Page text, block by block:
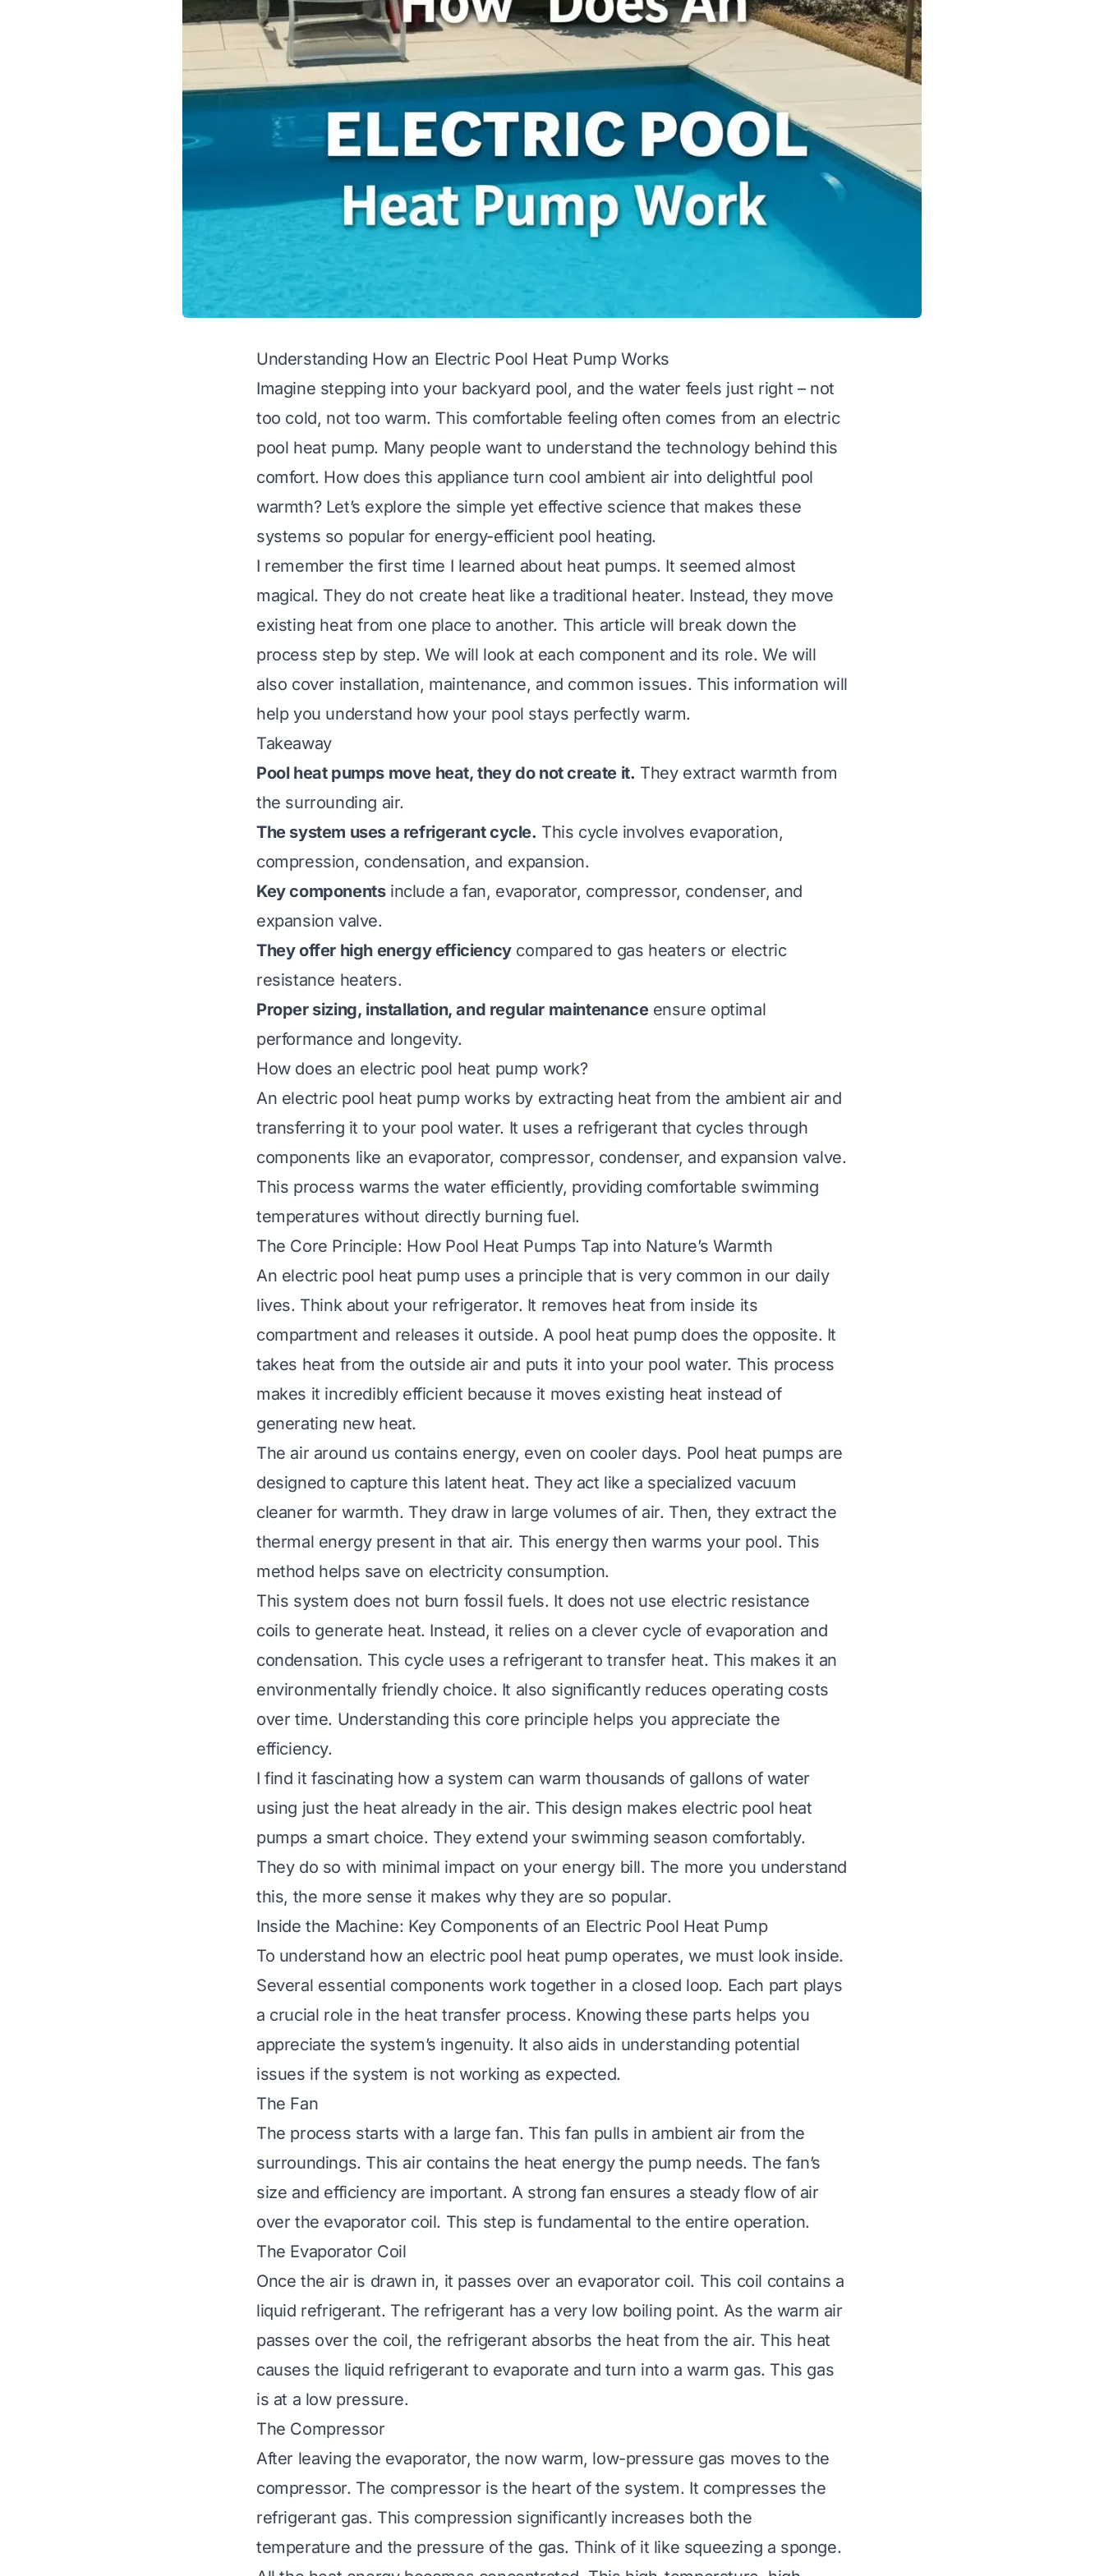
Understanding How an Electric Pool Heat Pump Works
Imagine stepping into your backyard pool, and the water feels just right – not
too cold, not too warm. This comfortable feeling often comes from an electric
pool heat pump. Many people want to understand the technology behind this
comfort. How does this appliance turn cool ambient air into delightful pool
warmth? Let’s explore the simple yet effective science that makes these
systems so popular for energy-efficient pool heating.
I remember the first time I learned about heat pumps. It seemed almost
magical. They do not create heat like a traditional heater. Instead, they move
existing heat from one place to another. This article will break down the
process step by step. We will look at each component and its role. We will
also cover installation, maintenance, and common issues. This information will
help you understand how your pool stays perfectly warm.
Takeaway
Pool heat pumps move heat, they do not create it. They extract warmth from
the surrounding air.
The system uses a refrigerant cycle. This cycle involves evaporation,
compression, condensation, and expansion.
Key componentsinclude a fan, evaporator, compressor, condenser, and
expansion valve.
They offer high energy efficiencycompared to gas heaters or electric
resistance heaters.
Proper sizing, installation, and regular maintenanceensure optimal
performance and longevity.
How does an electric pool heat pump work?
An electric pool heat pump works by extracting heat from the ambient air and
transferring it to your pool water. It uses a refrigerant that cycles through
components like an evaporator, compressor, condenser, and expansion valve.
This process warms the water efficiently, providing comfortable swimming
temperatures without directly burning fuel.
The Core Principle: How Pool Heat Pumps Tap into Nature’s Warmth
An electric pool heat pump uses a principle that is very common in our daily
lives. Think about your refrigerator. It removes heat from inside its
compartment and releases it outside. A pool heat pump does the opposite. It
takes heat from the outside air and puts it into your pool water. This process
makes it incredibly efficient because it moves existing heat instead of
generating new heat.
The air around us contains energy, even on cooler days. Pool heat pumps are
designed to capture this latent heat. They act like a specialized vacuum
cleaner for warmth. They draw in large volumes of air. Then, they extract the
thermal energy present in that air. This energy then warms your pool. This
method helps save on electricity consumption.
This system does not burn fossil fuels. It does not use electric resistance
coils to generate heat. Instead, it relies on a clever cycle of evaporation and
condensation. This cycle uses a refrigerant to transfer heat. This makes it an
environmentally friendly choice. It also significantly reduces operating costs
over time. Understanding this core principle helps you appreciate the
efficiency.
I find it fascinating how a system can warm thousands of gallons of water
using just the heat already in the air. This design makes electric pool heat
pumps a smart choice. They extend your swimming season comfortably.
They do so with minimal impact on your energy bill. The more you understand
this, the more sense it makes why they are so popular.
Inside the Machine: Key Components of an Electric Pool Heat Pump
To understand how an electric pool heat pump operates, we must look inside.
Several essential components work together in a closed loop. Each part plays
a crucial role in the heat transfer process. Knowing these parts helps you
appreciate the system’s ingenuity. It also aids in understanding potential
issues if the system is not working as expected.
The Fan
The process starts with a large fan. This fan pulls in ambient air from the
surroundings. This air contains the heat energy the pump needs. The fan’s
size and efficiency are important. A strong fan ensures a steady flow of air
over the evaporator coil. This step is fundamental to the entire operation.
The Evaporator Coil
Once the air is drawn in, it passes over an evaporator coil. This coil contains a
liquid refrigerant. The refrigerant has a very low boiling point. As the warm air
passes over the coil, the refrigerant absorbs the heat from the air. This heat
causes the liquid refrigerant to evaporate and turn into a warm gas. This gas
is at a low pressure.
The Compressor
After leaving the evaporator, the now warm, low-pressure gas moves to the
compressor. The compressor is the heart of the system. It compresses the
refrigerant gas. This compression significantly increases both the
temperature and the pressure of the gas. Think of it like squeezing a sponge.